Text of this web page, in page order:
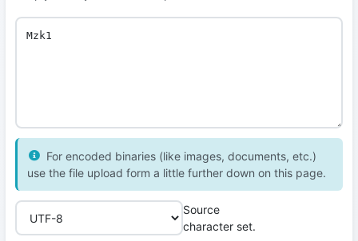
For encoded binaries (like images, documents, etc.)
use the file upload form a little further down on this page.
Source
character set.